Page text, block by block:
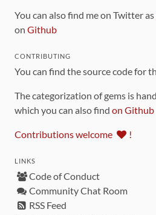
You can also find me on Twitter as
on Github
CONTRIBUTING
You can find the source code for
The categorization of gems is
which you can also find on Github
Contributions welcome !
LINKS
Code of Conduct
Community Chat Room
RSS Feed